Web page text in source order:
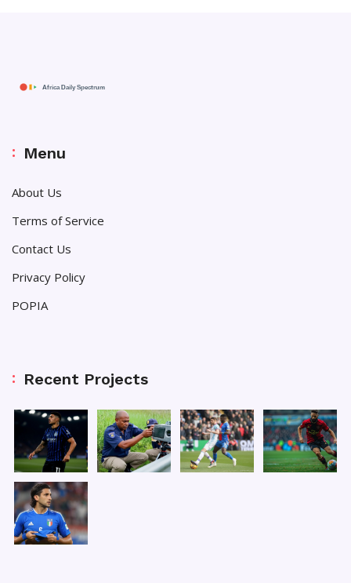
Menu
About Us
Terms of Service
Contact Us
Privacy Policy
POPIA
Recent Projects